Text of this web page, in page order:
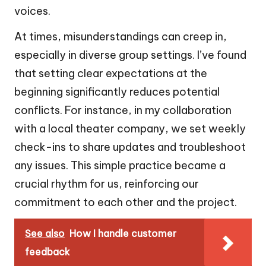
voices.
At times, misunderstandings can creep in,
especially in diverse group settings. I’ve found
that setting clear expectations at the
beginning significantly reduces potential
conflicts. For instance, in my collaboration
with a local theater company, we set weekly
check-ins to share updates and troubleshoot
any issues. This simple practice became a
crucial rhythm for us, reinforcing our
commitment to each other and the project.
See also How I handle customer
feedback